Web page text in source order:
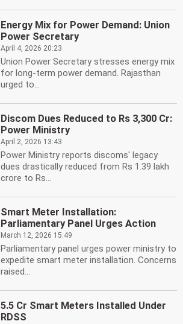
Energy Mix for Power Demand: Union
Power Secretary
April 4, 2026 20:23
Union Power Secretary stresses energy mix
for long-term power demand. Rajasthan
urged to...
Discom Dues Reduced to Rs 3,300 Cr:
Power Ministry
April 2, 2026 13:43
Power Ministry reports discoms' legacy
dues drastically reduced from Rs 1.39 lakh
crore to Rs...
Smart Meter Installation:
Parliamentary Panel Urges Action
March 12, 2026 15:49
Parliamentary panel urges power ministry to
expedite smart meter installation. Concerns
raised...
5.5 Cr Smart Meters Installed Under
RDSS